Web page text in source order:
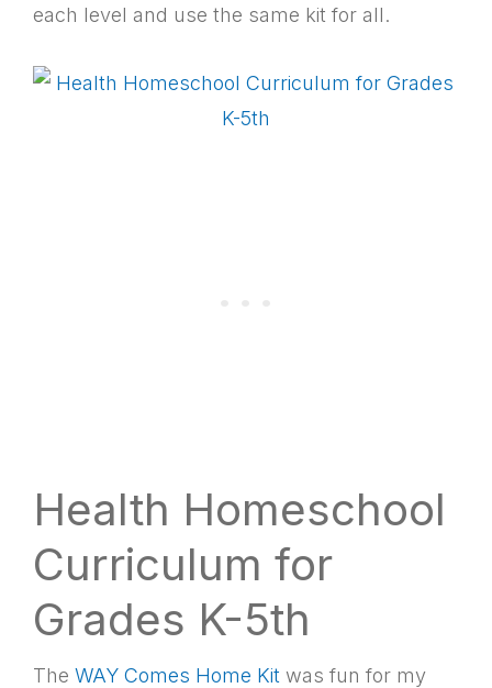
each level and use the same kit for all.
Health Homeschool
Curriculum for
Grades K-5th
The WAY Comes Home Kit was fun for my